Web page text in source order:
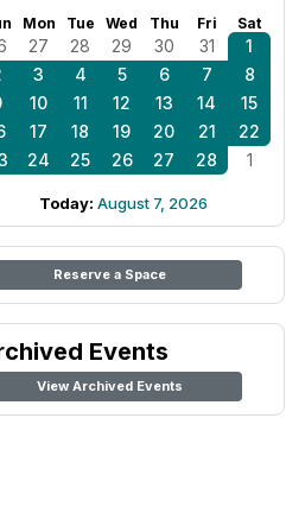
Mon Tue Wed Thu Fri Sat
27 28 29 30 31
1
3 4 5 6 7
8
10 11 12 13 14
15
17 18 19 20 21
22
24 25 26 27 28 1
Today: August 7, 2026
Reserve a Space
Events
View Archived Events